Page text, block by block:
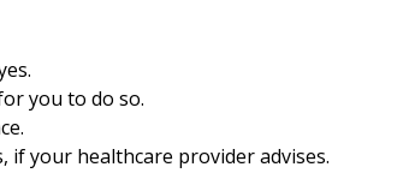
you to do so.
if your healthcare provider advises.